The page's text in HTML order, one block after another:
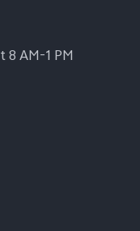
8 AM-1 PM